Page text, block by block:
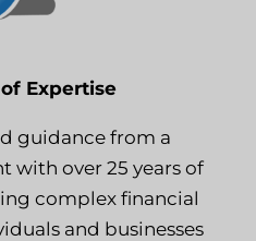
of Expertise
guidance from a
with over 25 years of
complex financial
and businesses